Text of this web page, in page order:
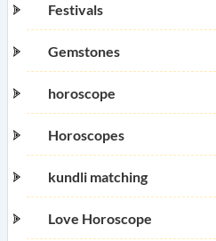
Festivals
Gemstones
horoscope
Horoscopes
kundli matching
Love Horoscope